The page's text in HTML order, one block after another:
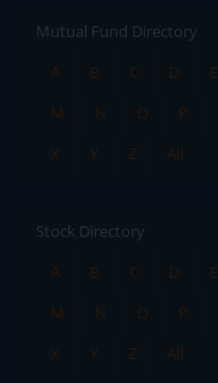
Mutual Fund Directory
A
B C D E
M
N O P
X
Y Z All
Stock Directory
A
B C D E
M
N O P
X
Y Z All